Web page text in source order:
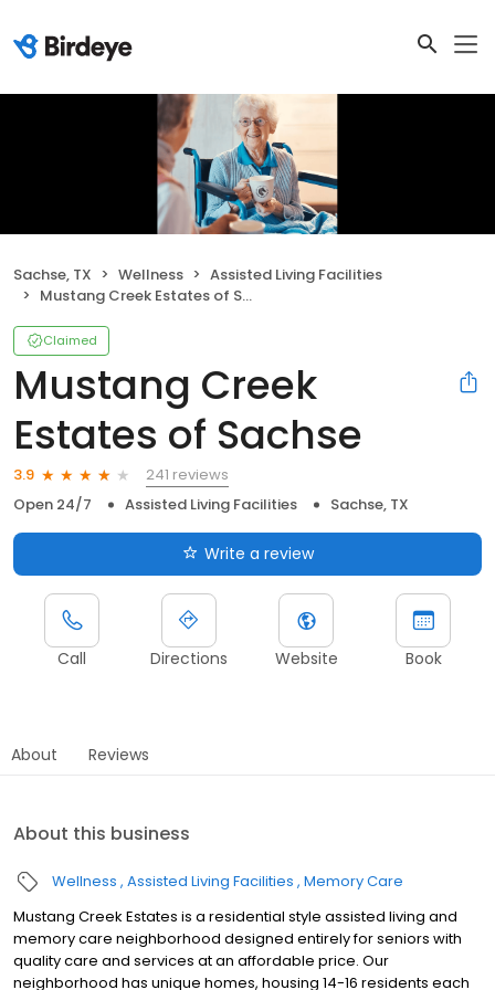
Sachse, TX Wellness
Assisted Living Facilities
Mustang Creek Estates of Sachse
Claimed
Mustang Creek
Estates of Sachse
3.9
241 reviews
Open 24/7
Assisted Living Facilities Sachse, TX
Write a review
Call Directions Website Book
About Reviews
About this business
Wellness Assisted Living Facilities Memory Care
Mustang Creek Estates is a residential style assisted living and
memory care neighborhood designed entirely for seniors with
quality care and services at an affordable price. Our
neighborhood has unique homes, housing 14-16 residents each